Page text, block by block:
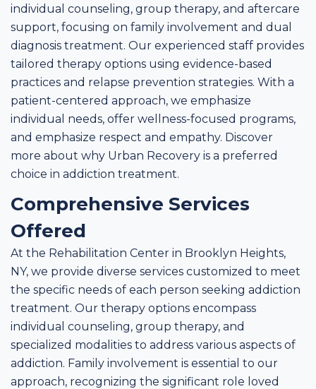
individual counseling, group therapy, and aftercare
support, focusing on family involvement and dual
diagnosis treatment. Our experienced staff provides
tailored therapy options using evidence-based
practices and relapse prevention strategies. With a
patient-centered approach, we emphasize
individual needs, offer wellness-focused programs,
and emphasize respect and empathy. Discover
more about why Urban Recovery is a preferred
choice in addiction treatment.
Comprehensive Services
Offered
At the Rehabilitation Center in Brooklyn Heights,
NY, we provide diverse services customized to meet
the specific needs of each person seeking addiction
treatment. Our therapy options encompass
individual counseling, group therapy, and
specialized modalities to address various aspects of
addiction. Family involvement is essential to our
approach, recognizing the significant role loved